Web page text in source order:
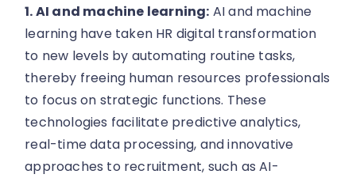
1. AI and machine learning: AI and machine
learning have taken HR digital transformation
to new levels by automating routine tasks,
thereby freeing human resources professionals
to focus on strategic functions. These
technologies facilitate predictive analytics,
real-time data processing, and innovative
approaches to recruitment, such as AI-